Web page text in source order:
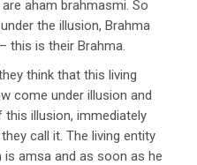
aham brahmasmi. So
the illusion, Brahma
this is their Brahma.
think that this living
come under illusion and
illusion, immediately
call it. The living entity
amsa and as soon as he